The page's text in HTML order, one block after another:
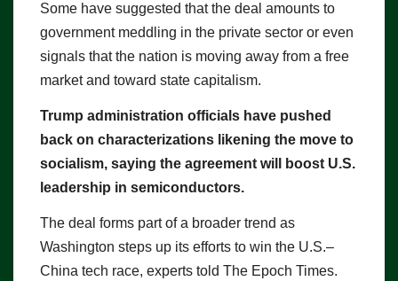
Some have suggested that the deal amounts to
government meddling in the private sector or even
signals that the nation is moving away from a free
market and toward state capitalism.
Trump administration officials have pushed
back on characterizations likening the move to
socialism, saying the agreement will boost U.S.
leadership in semiconductors.
The deal forms part of a broader trend as
Washington steps up its efforts to win the U.S.–
China tech race, experts told The Epoch Times.